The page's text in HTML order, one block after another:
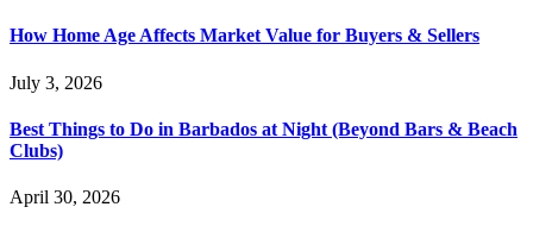
How Home Age Affects Market Value for Buyers & Sellers
July 3, 2026
Best Things to Do in Barbados at Night (Beyond Bars & Beach
Clubs)
April 30, 2026